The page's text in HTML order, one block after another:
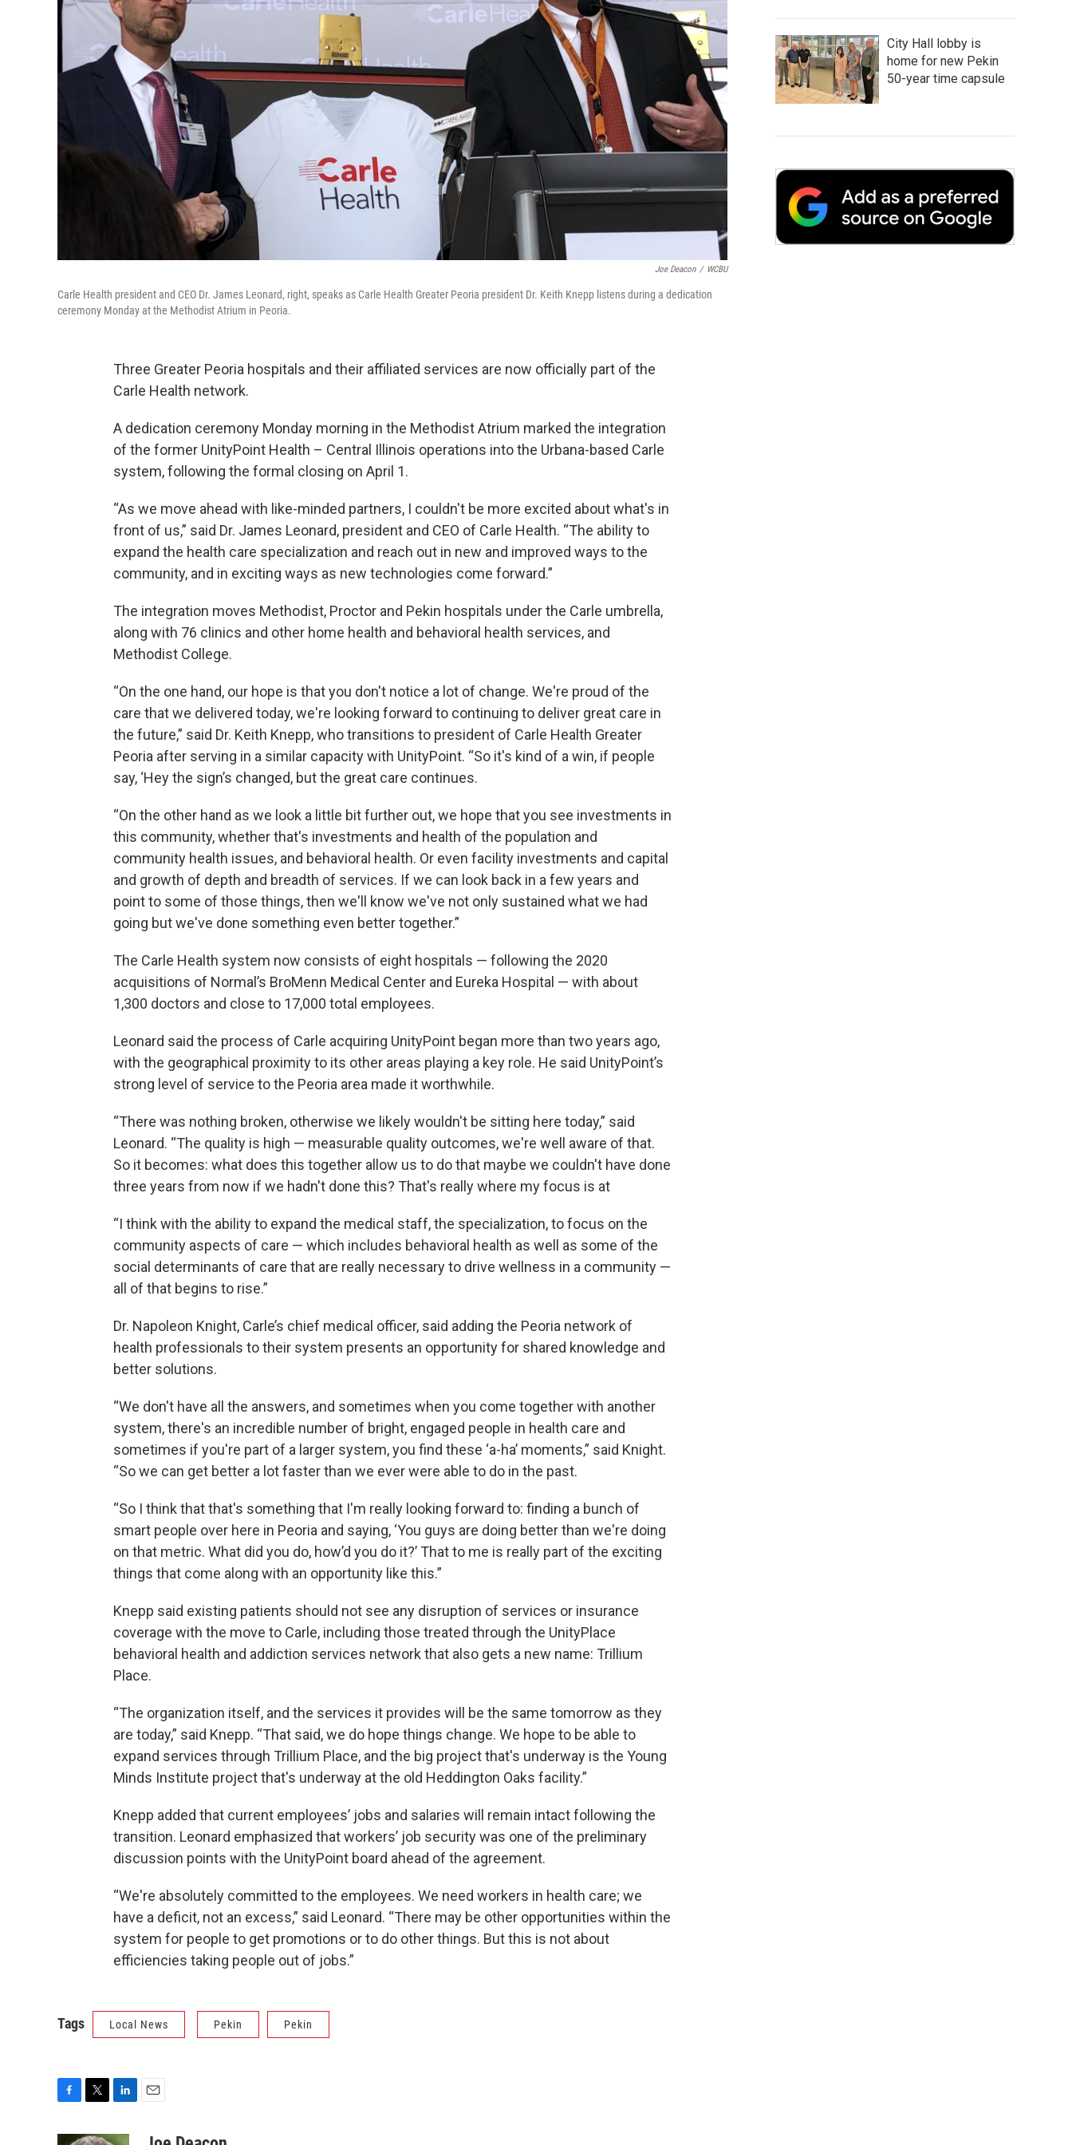
Joe Deacon / WCBU
Carle Health president and CEO Dr. James Leonard, right, speaks as Carle Health Greater Peoria president Dr. Keith Knepp listens during a dedication
ceremony Monday at the Methodist Atrium in Peoria.
Three Greater Peoria hospitals and their affiliated services are now officially part of the
Carle Health network.
A dedication ceremony Monday morning in the Methodist Atrium marked the integration
of the former UnityPoint Health – Central Illinois operations into the Urbana-based Carle
system, following the formal closing on April 1.
“As we move ahead with like-minded partners, I couldn't be more excited about what's in
front of us,” said Dr. James Leonard, president and CEO of Carle Health. “The ability to
expand the health care specialization and reach out in new and improved ways to the
community, and in exciting ways as new technologies come forward.”
The integration moves Methodist, Proctor and Pekin hospitals under the Carle umbrella,
along with 76 clinics and other home health and behavioral health services, and
Methodist College.
“On the one hand, our hope is that you don't notice a lot of change. We're proud of the
care that we delivered today, we're looking forward to continuing to deliver great care in
the future,” said Dr. Keith Knepp, who transitions to president of Carle Health Greater
Peoria after serving in a similar capacity with UnityPoint. “So it's kind of a win, if people
say, ‘Hey the sign’s changed, but the great care continues.
“On the other hand as we look a little bit further out, we hope that you see investments in
this community, whether that's investments and health of the population and
community health issues, and behavioral health. Or even facility investments and capital
and growth of depth and breadth of services. If we can look back in a few years and
point to some of those things, then we'll know we've not only sustained what we had
going but we've done something even better together.”
The Carle Health system now consists of eight hospitals — following the 2020
acquisitions of Normal’s BroMenn Medical Center and Eureka Hospital — with about
1,300 doctors and close to 17,000 total employees.
Leonard said the process of Carle acquiring UnityPoint began more than two years ago,
with the geographical proximity to its other areas playing a key role. He said UnityPoint’s
strong level of service to the Peoria area made it worthwhile.
“There was nothing broken, otherwise we likely wouldn't be sitting here today,” said
Leonard. “The quality is high — measurable quality outcomes, we're well aware of that.
So it becomes: what does this together allow us to do that maybe we couldn't have done
three years from now if we hadn't done this? That's really where my focus is at
“I think with the ability to expand the medical staff, the specialization, to focus on the
community aspects of care — which includes behavioral health as well as some of the
social determinants of care that are really necessary to drive wellness in a community —
all of that begins to rise.”
Dr. Napoleon Knight, Carle’s chief medical officer, said adding the Peoria network of
health professionals to their system presents an opportunity for shared knowledge and
better solutions.
“We don't have all the answers, and sometimes when you come together with another
system, there's an incredible number of bright, engaged people in health care and
sometimes if you're part of a larger system, you find these ‘a-ha’ moments,” said Knight.
“So we can get better a lot faster than we ever were able to do in the past.
“So I think that that's something that I'm really looking forward to: finding a bunch of
smart people over here in Peoria and saying, ‘You guys are doing better than we're doing
on that metric. What did you do, how’d you do it?’ That to me is really part of the exciting
things that come along with an opportunity like this.”
Knepp said existing patients should not see any disruption of services or insurance
coverage with the move to Carle, including those treated through the UnityPlace
behavioral health and addiction services network that also gets a new name: Trillium
Place.
“The organization itself, and the services it provides will be the same tomorrow as they
are today,” said Knepp. “That said, we do hope things change. We hope to be able to
expand services through Trillium Place, and the big project that's underway is the Young
Minds Institute project that's underway at the old Heddington Oaks facility.”
Knepp added that current employees’ jobs and salaries will remain intact following the
transition. Leonard emphasized that workers’ job security was one of the preliminary
discussion points with the UnityPoint board ahead of the agreement.
“We're absolutely committed to the employees. We need workers in health care; we
have a deficit, not an excess,” said Leonard. “There may be other opportunities within the
system for people to get promotions or to do other things. But this is not about
efficiencies taking people out of jobs.”
Tags Local News Pekin Pekin
i
n
City Hall lobby is
home for new Pekin
50-year time capsule